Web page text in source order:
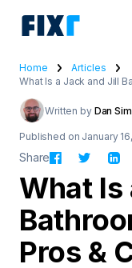
Home
Articles
What Is a Jack and Jill
Written by Dan
Published on January
Share
What Is
Pros &